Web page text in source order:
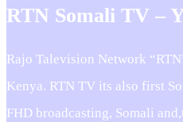
RTN Somali TV –
Rajo Talevision Network
Kenya. RTN TV its also first
FHD broadcasting, Somali